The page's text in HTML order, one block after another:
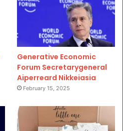
Generative Economic
Forum Secretarygeneral
Aiperreard Nikkeiasia
February 15, 2025